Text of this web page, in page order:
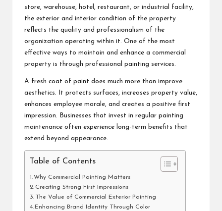
store, warehouse, hotel, restaurant, or industrial facility,
the exterior and interior condition of the property
reflects the quality and professionalism of the
organization operating within it. One of the most
effective ways to maintain and enhance a commercial
property is through professional painting services.
A fresh coat of paint does much more than improve
aesthetics. It protects surfaces, increases property value,
enhances employee morale, and creates a positive first
impression. Businesses that invest in regular painting
maintenance often experience long-term benefits that
extend beyond appearance.
Table of Contents
Why Commercial Painting Matters
Creating Strong First Impressions
The Value of Commercial Exterior Painting
Enhancing Brand Identity Through Color